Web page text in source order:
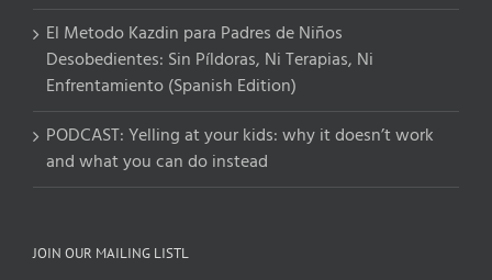
El Metodo Kazdin para Padres de Niños
Desobedientes: Sin Píldoras, Ni Terapias, Ni
Enfrentamiento (Spanish Edition)
PODCAST: Yelling at your kids: why it doesn’t work
and what you can do instead
JOIN OUR MAILING LISTL